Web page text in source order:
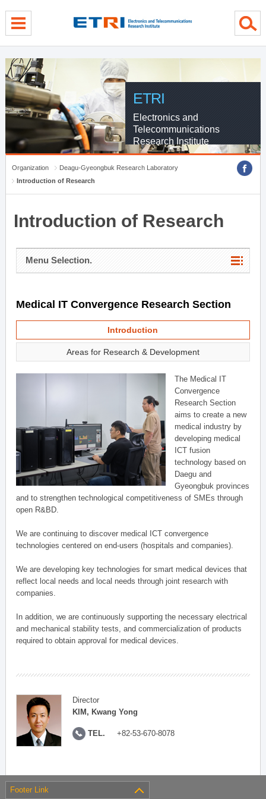
ETRI
Electronics and
Telecommunications
Research Institute
Organization
Deagu-Gyeongbuk Research Laboratory
Introduction of Research
Introduction of Research
Menu Selection.
Medical IT Convergence Research Section
Introduction
Areas for Research & Development
The Medical IT
Convergence
Research Section
aims to create a new
medical industry by
developing medical
ICT fusion
technology based on
Daegu and
Gyeongbuk provinces
and to strengthen technological competitiveness of SMEs through
open R&BD.
We are continuing to discover medical ICT convergence
technologies centered on end-users (hospitals and companies).
We are developing key technologies for smart medical devices that
reflect local needs and local needs through joint research with
companies.
In addition, we are continuously supporting the necessary electrical
and mechanical stability tests, and commercialization of products
required to obtain approval for medical devices.
Director
KIM, Kwang Yong
TEL. +82-53-670-8078
Footer Link